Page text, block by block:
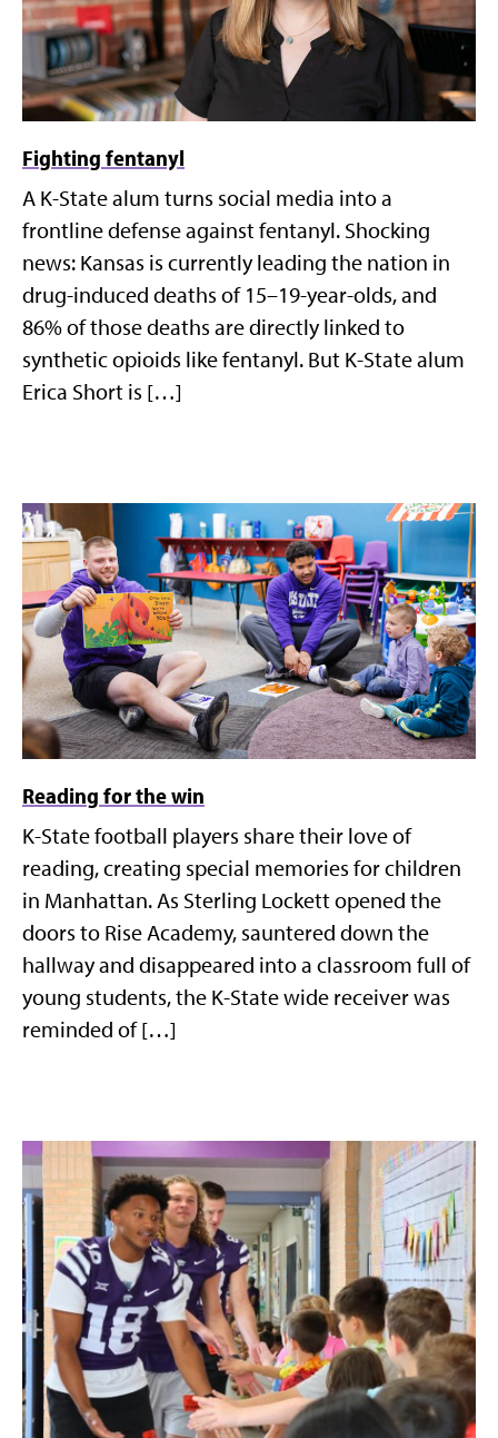
Fighting fentanyl
A K-State alum turns social media into a
frontline defense against fentanyl. Shocking
news: Kansas is currently leading the nation in
drug-induced deaths of 15–19-year-olds, and
86% of those deaths are directly linked to
synthetic opioids like fentanyl. But K-State alum
Erica Short is […]
Reading for the win
K-State football players share their love of
reading, creating special memories for children
in Manhattan. As Sterling Lockett opened the
doors to Rise Academy, sauntered down the
hallway and disappeared into a classroom full of
young students, the K-State wide receiver was
reminded of […]